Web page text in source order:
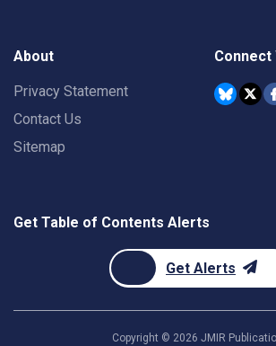
About
Privacy Statement
Contact Us
Sitemap
Connect
Get Table of Contents Alerts
Get Alerts
Copyright © 2026 JMIR